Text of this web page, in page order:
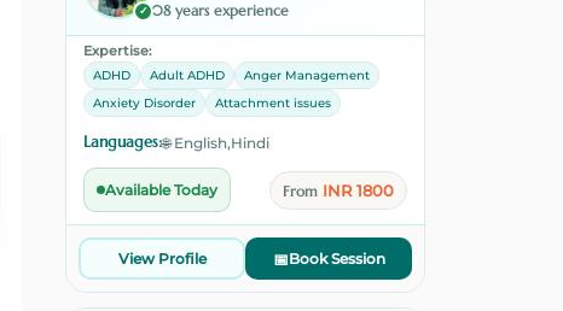
✓ 08 years experience
Expertise:
ADHD Adult ADHD
Anger Management
Anxiety Disorder
Attachment issues
Languages:🌐 English,Hindi
Available Today From INR 1800
View Profile 📅Book Session